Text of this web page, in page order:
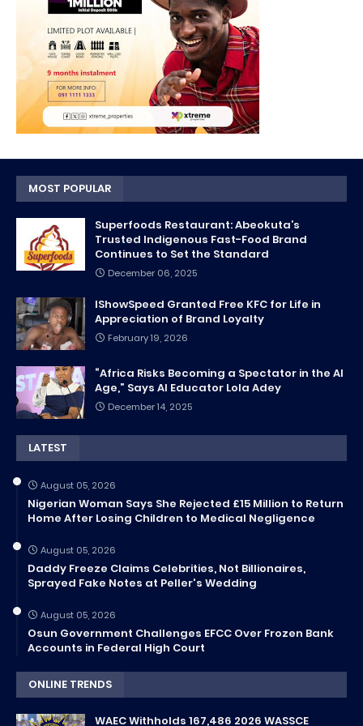
MOST POPULAR
Superfoods Restaurant: Abeokuta’s
Trusted Indigenous Fast-Food Brand
Continues to Set the Standard
December 06, 2025
IShowSpeed Granted Free KFC for Life in
Appreciation of Brand Loyalty
February 19, 2026
“Africa Risks Becoming a Spectator in the AI
Age,” Says AI Educator Lola Adey
December 14, 2025
LATEST
August 05, 2026
Nigerian Woman Says She Rejected £15 Million to Return
Home After Losing Children to Medical Negligence
August 05, 2026
Daddy Freeze Claims Celebrities, Not Billionaires,
Sprayed Fake Notes at Peller's Wedding
August 05, 2026
Osun Government Challenges EFCC Over Frozen Bank
Accounts in Federal High Court
ONLINE TRENDS
WAEC Withholds 167,486 2026 WASSCE